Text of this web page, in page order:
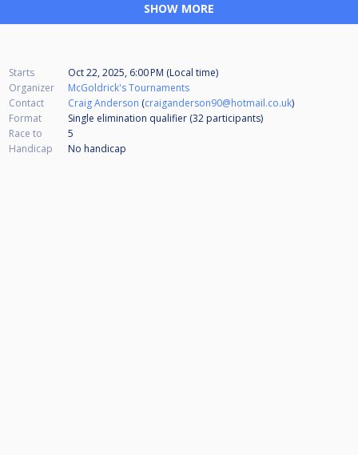
SHOW MORE
Starts
Oct 22, 2025, 6:00 PM (Local time)
Organizer
McGoldrick's Tournaments
Contact
Craig Anderson (craiganderson90@hotmail.co.uk)
Format
Single elimination qualifier (32 participants)
Race to
5
Handicap
No handicap